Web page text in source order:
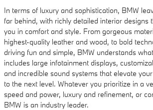
In terms of luxury and sophistication, BMW
far behind, with richly detailed interior designs
you in comfort and style. From gorgeous
highest-quality leather and wood, to bold
driving fun and simple, BMW understands
includes large infotainment displays,
and incredible sound systems that elevate
to the next level. Whatever you prioritize in a
speed and power, luxury and refinement, or
BMW is an industry leader.